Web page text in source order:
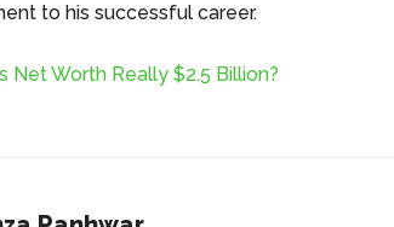
to his successful career.
Net Worth Really $2.5 Billion?